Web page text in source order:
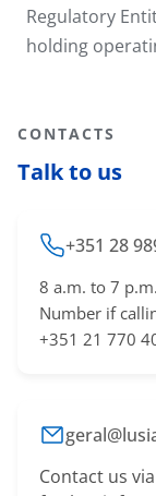
Regulatory
holding
CONTACTS
Talk to us
+351 28
8 a.m. to 7
Number if
+351 21 770
Contact us